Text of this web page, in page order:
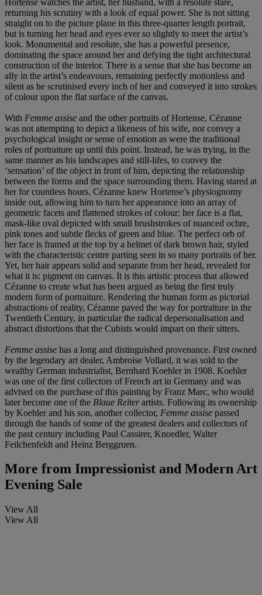
returning his scrutiny with a look of equal power. She is not sitting
straight on to the picture plane in this three-quarter length portrait,
but is turning her head and eyes ever so slightly to meet the artist’s
look. Monumental and resolute, she has a powerful presence,
dominating the space around her and defying the tight architectural
construction of the interior. There is a sense that she has become an
ally in the artist’s endeavours, remaining perfectly motionless and
silent as he scrutinised every inch of her and conveyed it into strokes
of colour upon the flat surface of the canvas.
With Femme assise and the other portraits of Hortense, Cézanne
was not attempting to depict a likeness of his wife, nor convey a
psychological insight or sense of emotion as were the traditional
roles of portraiture up until this point. Instead, he was trying, in the
same manner as his landscapes and still-lifes, to convey the
‘sensation’ of the object in front of him, depicting the relationship
between the forms and the space surrounding them. Having stared at
her for countless hours, Cézanne knew Hortense’s physiognomy
inside out, allowing him to turn her appearance into an array of
geometric facets and flattened strokes of colour: her face is a flat,
mask-like oval depicted with small brushstrokes of nuanced ochre,
pink tones and subtle flecks of green and blue. The perfect orb of
her face is framed at the top by a helmet of dark brown hair, styled
with the characteristic centre parting seen in so many portraits of her.
Yet, her hair appears solid and separate from her head, revealed for
what it is: pigment on canvas. It is this artistic process that allowed
Cézanne to create what has been argued as being the first truly
modern form of portraiture. Rendering the human form as pictorial
abstractions of reality, Cézanne paved the way for portraiture in the
Twentieth Century, in particular the radical depersonalisation and
abstract distortions that the Cubists would impart on their sitters.
Femme assise has a long and distinguished provenance. First owned
by the legendary art dealer, Ambroise Vollard, it was sold to the
wealthy German industrialist, Bernhard Koehler in 1908. Koehler
was one of the first collectors of French art in Germany and was
advised on the purchase of this painting by Franz Marc, who would
later become one of the Blaue Reiterartists. Following its ownership
by Koehler and his son, another collector, Femme assise passed
through the hands of some of the greatest dealers and collectors of
the past century including Paul Cassirer, Knoedler, Walter
Feilchenfeldt and Heinz Berggruen.
More from Impressionist and Modern Art
Evening Sale
View All
View All